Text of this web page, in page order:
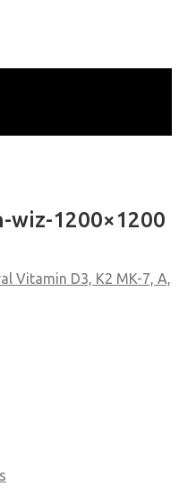
wiz-1200×1200
Vitamin D3, K2 MK-7, A,